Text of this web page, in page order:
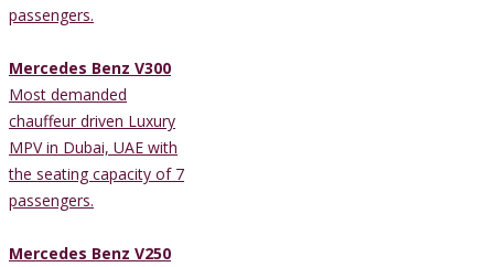
passengers.
Mercedes Benz V300
Most demanded
chauffeur driven Luxury
MPV in Dubai, UAE with
the seating capacity of 7
passengers.
Mercedes Benz V250